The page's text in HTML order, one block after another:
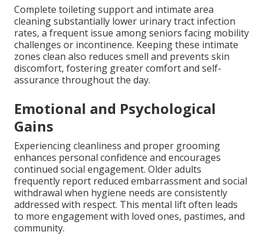
Complete toileting support and intimate area
cleaning substantially lower urinary tract infection
rates, a frequent issue among seniors facing mobility
challenges or incontinence. Keeping these intimate
zones clean also reduces smell and prevents skin
discomfort, fostering greater comfort and self-
assurance throughout the day.
Emotional and Psychological
Gains
Experiencing cleanliness and proper grooming
enhances personal confidence and encourages
continued social engagement. Older adults
frequently report reduced embarrassment and social
withdrawal when hygiene needs are consistently
addressed with respect. This mental lift often leads
to more engagement with loved ones, pastimes, and
community.